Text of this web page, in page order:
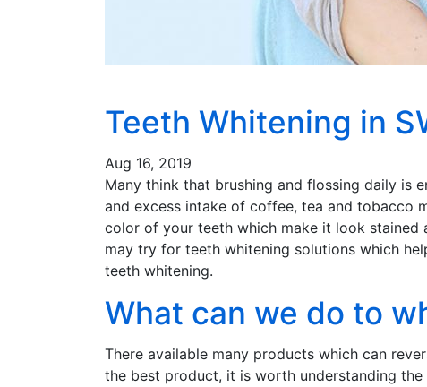
Teeth Whitening in
Aug 16, 2019
Many think that brushing and flossing daily is
and excess intake of coffee, tea and tobacco
color of your teeth which make it look stained
may try for teeth whitening solutions which
teeth whitening.
What can we do to
There available many products which can
the best product, it is worth understanding